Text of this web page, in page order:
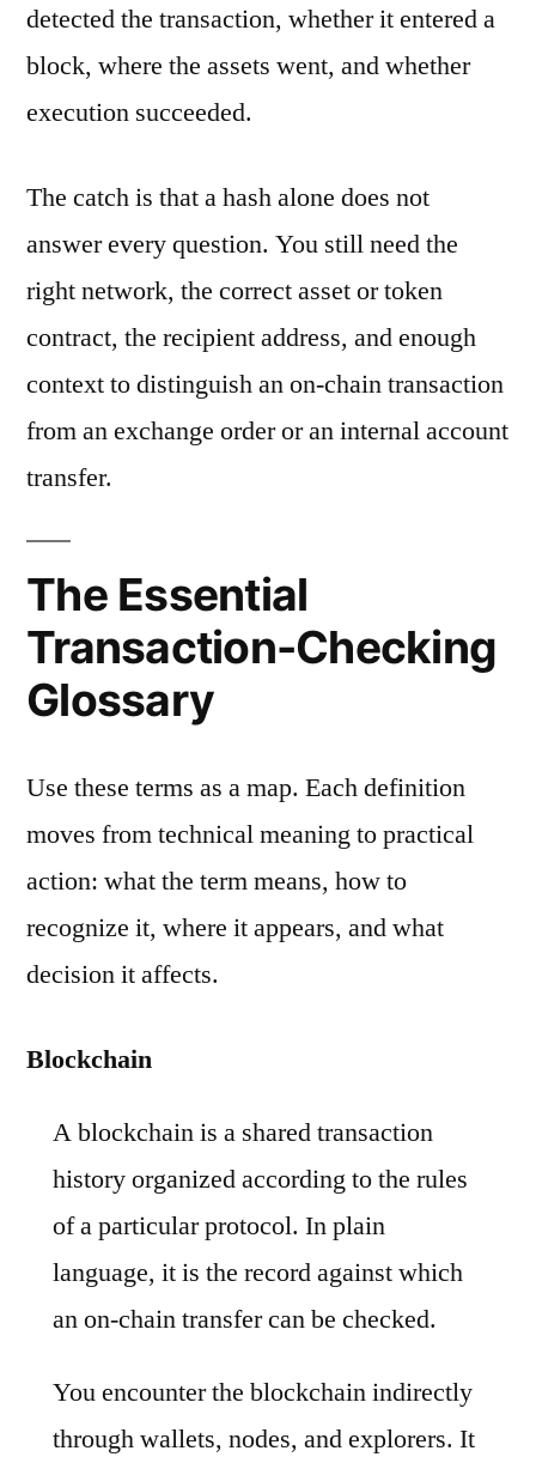
detected the transaction, whether it entered a
block, where the assets went, and whether
execution succeeded.
The catch is that a hash alone does not
answer every question. You still need the
right network, the correct asset or token
contract, the recipient address, and enough
context to distinguish an on-chain transaction
from an exchange order or an internal account
transfer.
The Essential
Transaction-Checking
Glossary
Use these terms as a map. Each definition
moves from technical meaning to practical
action: what the term means, how to
recognize it, where it appears, and what
decision it affects.
Blockchain
A blockchain is a shared transaction
history organized according to the rules
of a particular protocol. In plain
language, it is the record against which
an on-chain transfer can be checked.
You encounter the blockchain indirectly
through wallets, nodes, and explorers. It